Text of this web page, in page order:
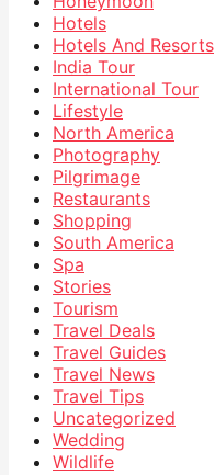
Hotels
Hotels And Resorts
India Tour
International Tour
Lifestyle
North America
Photography
Pilgrimage
Restaurants
Shopping
South America
Spa
Stories
Tourism
Travel Deals
Travel Guides
Travel News
Travel Tips
Uncategorized
Wedding
Wildlife